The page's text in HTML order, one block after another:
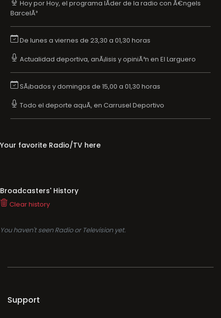
Hoy por Hoy, el programa lÃ­der de la radio con Ã€ngels
BarcelÃ³
De lunes a viernes de 23,30 a 01,30 horas
Actualidad deportiva, anÃ¡lisis y opiniÃ³n en El Larguero
SÃ¡bados y domingos de 15,00 a 01,30 horas
Todo el deporte aquÃ­, en Carrusel Deportivo
Your favorite Radio/TV here
Broadcasters' History
Clear history
You haven't seen Radio or Television yet.
Support